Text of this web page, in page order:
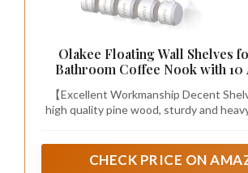
Olakee Floating Wall Shelves
Bathroom Coffee Nook with 10
Rustic Storage Shelves Set of 2/
(Black)
【Excellent Workmanship Decent
high quality pine wood, sturdy and
matches with almost any
CHECK PRICE ON